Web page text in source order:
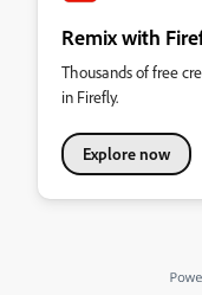
Remix with
Thousands of free
in Firefly.
Explore now